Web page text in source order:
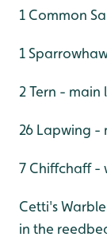
1 Common
1
2 Tern - main
26 Lapwing -
7 Chiffchaff -
Cetti's
in the